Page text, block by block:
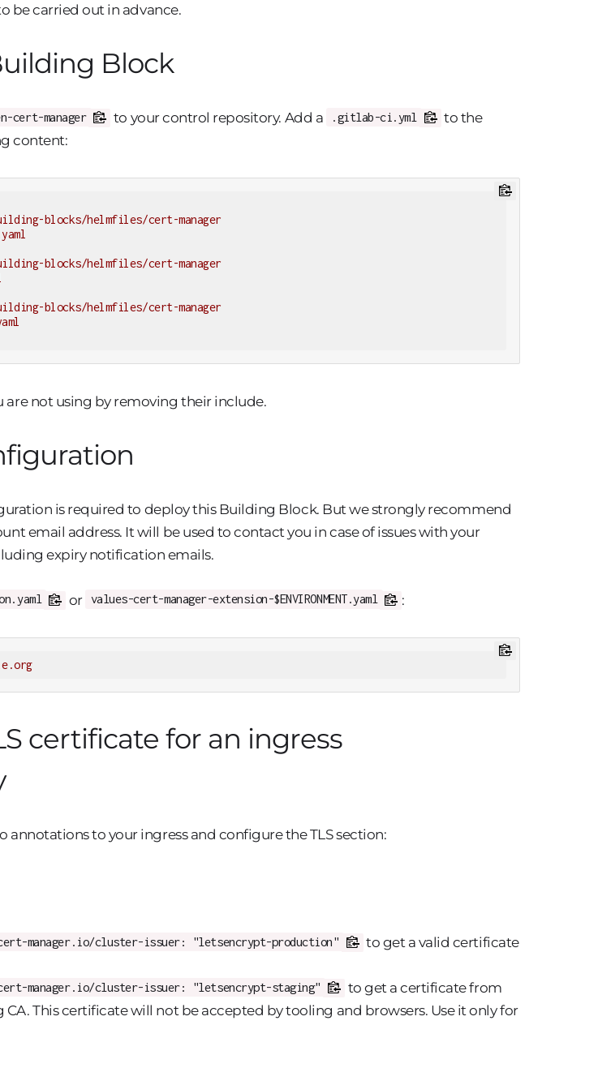
be carried out in advance.
Block
cert-manager to your control repository. Add a .gitlab-ci.yml
to the
content:
blocks/helmfiles/cert-manager
blocks/helmfiles/cert-manager
blocks/helmfiles/cert-manager
are not using by removing their include.
is required to deploy this Building Block. But we strongly recommend
email address. It will be used to contact you in case of issues with your
expiry notification emails.
or values-cert-manager-extension-$ENVIRONMENT.yaml :
certificate for an ingress
annotations to your ingress and configure the TLS section:
manager.io/cluster-issuer: "letsencrypt-production"
to get a valid certificate
manager.io/cluster-issuer: "letsencrypt-staging"
to get a certificate from
CA. This certificate will not be accepted by tooling and browsers. Use it only for